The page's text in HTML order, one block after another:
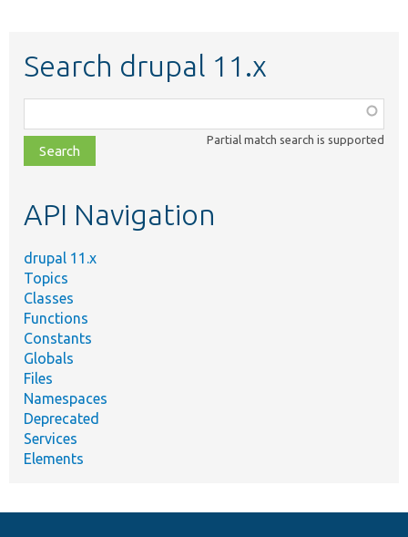
Search drupal 11.x
class,
file,
topic,
Partial match search is supported
API Navigation
drupal 11.x
Topics
Classes
Functions
Constants
Globals
Files
Namespaces
Deprecated
Services
Elements